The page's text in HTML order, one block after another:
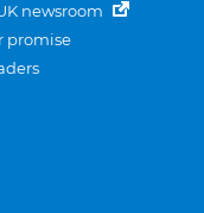
newsroom
promise